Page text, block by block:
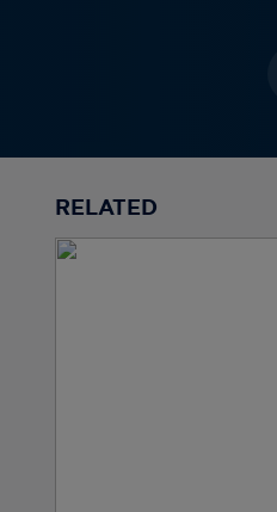
RELATED